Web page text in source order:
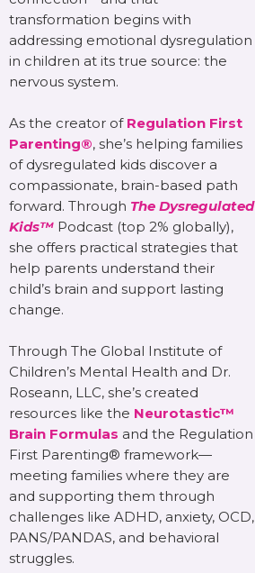
transformation begins with
addressing emotional dysregulation
in children at its true source: the
nervous system.
As the creator of Regulation First
Parenting®, she’s helping families
of dysregulated kids discover a
compassionate, brain-based path
forward. Through The Dysregulated
Kids™ Podcast (top 2% globally),
she offers practical strategies that
help parents understand their
child’s brain and support lasting
change.
Through The Global Institute of
Children’s Mental Health and Dr.
Roseann, LLC, she’s created
resources like the Neurotastic™
Brain Formulas and the Regulation
First Parenting® framework—
meeting families where they are
and supporting them through
challenges like ADHD, anxiety, OCD,
PANS/PANDAS, and behavioral
struggles.